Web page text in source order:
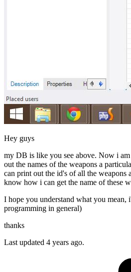
Hey guys
my DB is like you see above. Now i
out the names of the weapons a
can print out the id's of all the weapons
know how i can get the name of these
I hope you understand what you mean,
programming in general)
thanks
Last updated 4 years ago.